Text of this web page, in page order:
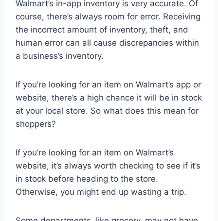
Walmart’s in-app inventory is very accurate. Of
course, there’s always room for error. Receiving
the incorrect amount of inventory, theft, and
human error can all cause discrepancies within
a business’s inventory.
If you’re looking for an item on Walmart’s app or
website, there’s a high chance it will be in stock
at your local store. So what does this mean for
shoppers?
If you’re looking for an item on Walmart’s
website, it’s always worth checking to see if it’s
in stock before heading to the store.
Otherwise, you might end up wasting a trip.